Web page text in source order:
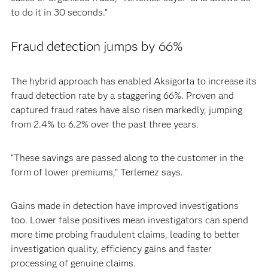
to do it in 30 seconds.”
Fraud detection jumps by 66%
The hybrid approach has enabled Aksigorta to increase its
fraud detection rate by a staggering 66%. Proven and
captured fraud rates have also risen markedly, jumping
from 2.4% to 6.2% over the past three years.
“These savings are passed along to the customer in the
form of lower premiums,” Terlemez says.
Gains made in detection have improved investigations
too. Lower false positives mean investigators can spend
more time probing fraudulent claims, leading to better
investigation quality, efficiency gains and faster
processing of genuine claims.